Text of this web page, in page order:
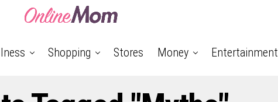
Shopping Stores Money Entertainment